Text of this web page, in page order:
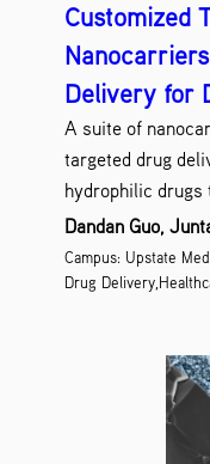
Customized
Delivery for
A suite of
targeted drug
hydrophilic
Dandan Guo,
Campus: Upstate
Drug